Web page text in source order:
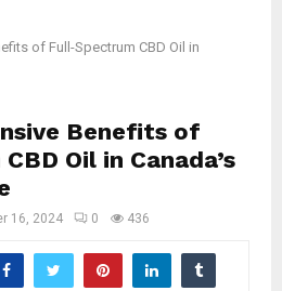
of Full-Spectrum CBD Oil in
Benefits of
Oil in Canada’s
16, 2024 0 436